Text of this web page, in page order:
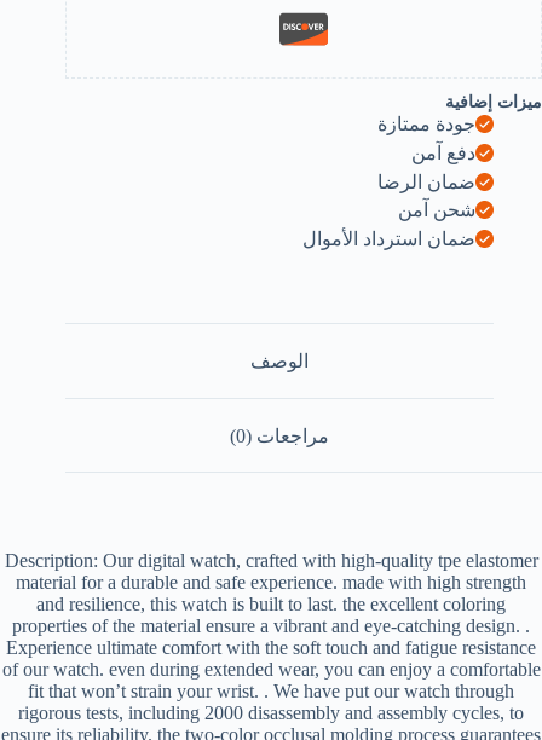
ميزات إضافية
جودة ممتازة
دفع آمن
ضمان الرضا
شحن آمن
ضمان استرداد الأموال
الوصف
مراجعات (0)
Description: Our digital watch, crafted with high-quality tpe elastomer
material for a durable and safe experience. made with high strength
and resilience, this watch is built to last. the excellent coloring
properties of the material ensure a vibrant and eye-catching design. .
Experience ultimate comfort with the soft touch and fatigue resistance
of our watch. even during extended wear, you can enjoy a comfortable
fit that won’t strain your wrist. . We have put our watch through
rigorous tests, including 2000 disassembly and assembly cycles, to
ensure its reliability. the two-color occlusal molding process guarantees